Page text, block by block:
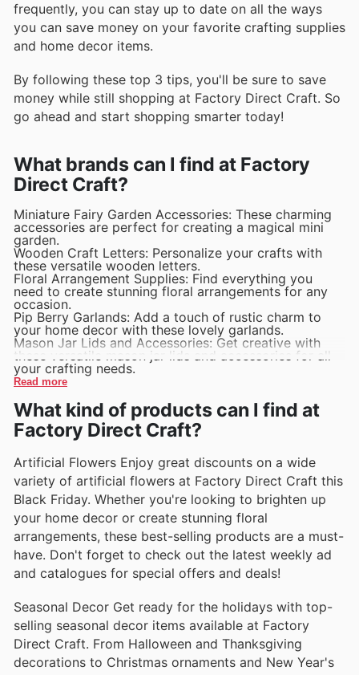
frequently, you can stay up to date on all the ways
you can save money on your favorite crafting supplies
and home decor items.
By following these top 3 tips, you'll be sure to save
money while still shopping at Factory Direct Craft. So
go ahead and start shopping smarter today!
What brands can I find at Factory
Direct Craft?
Miniature Fairy Garden Accessories: These charming
accessories are perfect for creating a magical mini
garden.
Wooden Craft Letters: Personalize your crafts with
these versatile wooden letters.
Floral Arrangement Supplies: Find everything you
need to create stunning floral arrangements for any
occasion.
Pip Berry Garlands: Add a touch of rustic charm to
your home decor with these lovely garlands.
Mason Jar Lids and Accessories: Get creative with
these versatile mason jar lids and accessories for all
your crafting needs.
Read more
What kind of products can I find at
Factory Direct Craft?
Artificial Flowers Enjoy great discounts on a wide
variety of artificial flowers at Factory Direct Craft this
Black Friday. Whether you're looking to brighten up
your home decor or create stunning floral
arrangements, these best-selling products are a must-
have. Don't forget to check out the latest weekly ad
and catalogues for special offers and deals!
Seasonal Decor Get ready for the holidays with top-
selling seasonal decor items available at Factory
Direct Craft. From Halloween and Thanksgiving
decorations to Christmas ornaments and New Year's